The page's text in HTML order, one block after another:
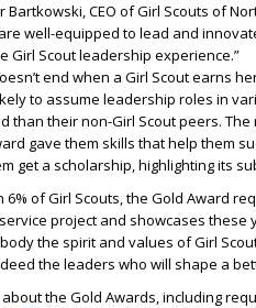
Bartkowski, CEO of Girl Scouts of
well-equipped to lead and
Girl Scout leadership experience.”
end when a Girl Scout earns
to assume leadership roles in
than their non-Girl Scout peers.
gave them skills that help them
get a scholarship, highlighting its
6% of Girl Scouts, the Gold Award
project and showcases
the spirit and values of Girl
the leaders who will shape a
the Gold Awards, including